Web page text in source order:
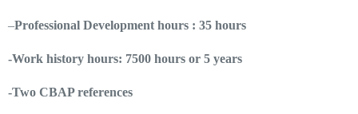
–Professional Development hours : 35 hours
-Work history hours: 7500 hours or 5 years
-Two CBAP references